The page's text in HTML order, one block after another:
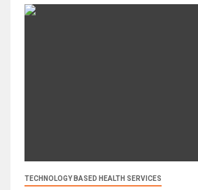
TECHNOLOGY BASED HEALTH SERVICES